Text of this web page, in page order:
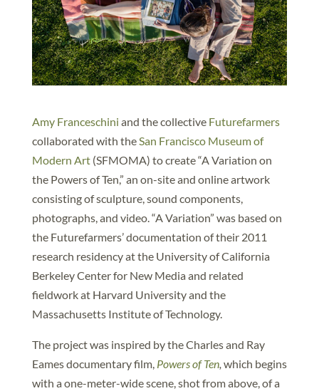
Amy Franceschini and the collective Futurefarmers
collaborated with theSan Francisco Museum of
Modern Art (SFMOMA) to create “A Variation on
the Powers of Ten,” an on-site and online artwork
consisting of sculpture, sound components,
photographs, and video. “A Variation” was based on
the Futurefarmers’ documentation of their 2011
research residency at the University of California
Berkeley Center for New Media and related
fieldwork at Harvard University and the
Massachusetts Institute of Technology.
The project was inspired by the Charles and Ray
Eames documentary film, Powers of Ten, which begins
with a one-meter-wide scene, shot from above, of a